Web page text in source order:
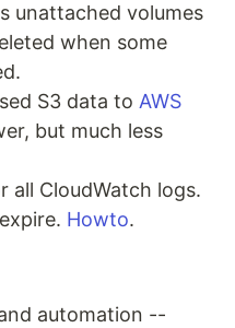
unattached volumes
when some
S3 data to AWS
but much less
all CloudWatch logs.
Howto.
automation --